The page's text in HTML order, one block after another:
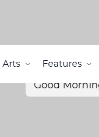
Arts Features
Good